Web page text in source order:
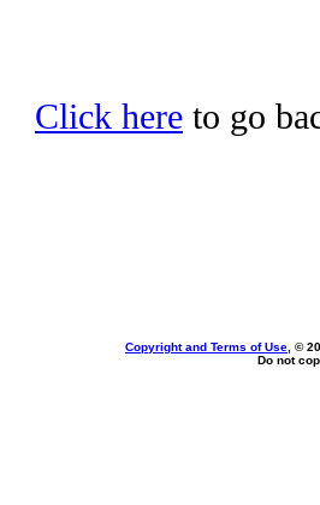
Click here to go
Copyright and Terms of Use , ©
Do not